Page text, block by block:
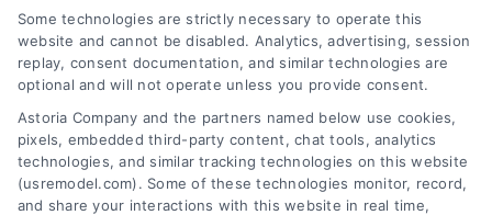
Los Angeles
San Diego
San Francisco
San Jose
Some technologies are strictly necessary to operate this
website and cannot be disabled. Analytics, advertising, session
replay, consent documentation, and similar technologies are
optional and will not operate unless you provide consent.
Astoria Company and the partners named below use cookies,
pixels, embedded third-party content, chat tools, analytics
technologies, and similar tracking technologies on this website
(usremodel.com). Some of these technologies monitor, record,
and share your interactions with this website in real time,